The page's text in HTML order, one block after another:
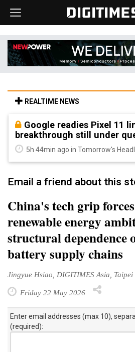
REALTIME NEWS
Google readies Pixel 11
breakthrough still under
5h 44min ago in Tomorrow's
Email a friend about this
China's tech grip
renewable energy
structural dependence
battery supply chains
Jingyue Hsiao, DIGITIMES Asia, Taipei
Friday 22 May 2026
Enter email addresses (max 10),
(required):